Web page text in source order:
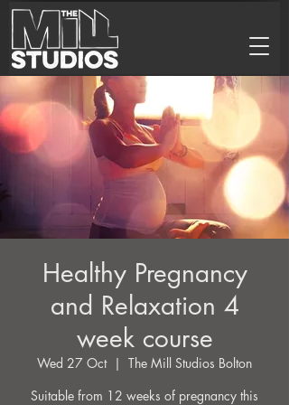
Healthy Pregnancy
and Relaxation 4
week course
Wed 27 Oct
  |
The Mill Studios Bolton
Suitable from 12 weeks of pregnancy this